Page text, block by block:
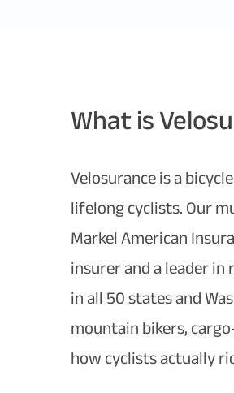
What is
Velosurance is a
lifelong cyclists. Our
Markel American
insurer and a leader
in all 50 states and
mountain bikers,
how cyclists actually